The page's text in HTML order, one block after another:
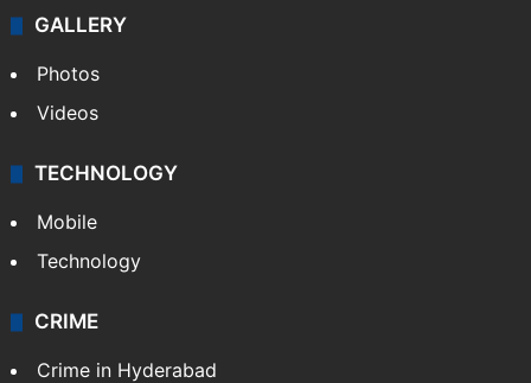
GALLERY
Photos
Videos
TECHNOLOGY
Mobile
Technology
CRIME
Crime in Hyderabad